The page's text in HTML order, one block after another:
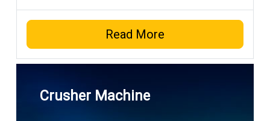
Read More
Crusher Machine